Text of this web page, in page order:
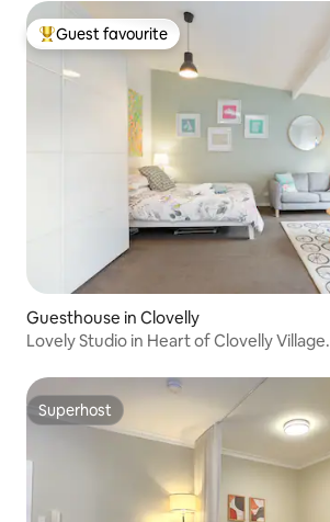
Top guest favourite
Guest favourite
Guesthouse in Clovelly
Lovely Studio in Heart of Clovelly Village.
Superhost
Superhost